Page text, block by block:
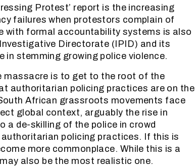
Protest’ report is the increasing
failures when protestors complain of
with formal accountability systems is also
Directorate (IPID) and its
in stemming growing police violence.
massacre is to get to the root of the
authoritarian policing practices are on the
African grassroots movements face
global context, arguably the rise in
a de-skilling of the police in crowd
policing practices. If this is
more commonplace. While this is a
also be the most realistic one.